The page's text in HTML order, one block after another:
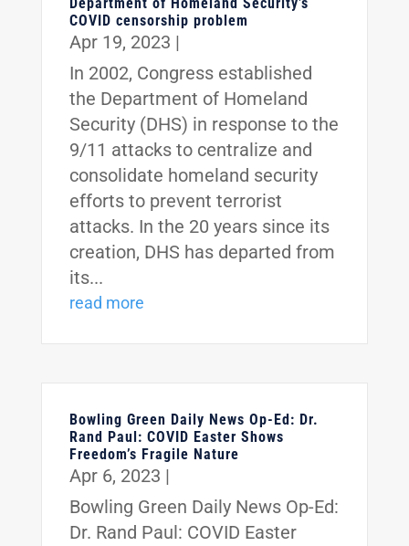
COVID censorship problem
Apr 19, 2023 |
In 2002, Congress established
the Department of Homeland
Security (DHS) in response to the
9/11 attacks to centralize and
consolidate homeland security
efforts to prevent terrorist
attacks. In the 20 years since its
creation, DHS has departed from
its...
read more
Bowling Green Daily News Op-Ed: Dr.
Rand Paul: COVID Easter Shows
Freedom’s Fragile Nature
Apr 6, 2023 |
Bowling Green Daily News Op-Ed:
Dr. Rand Paul: COVID Easter